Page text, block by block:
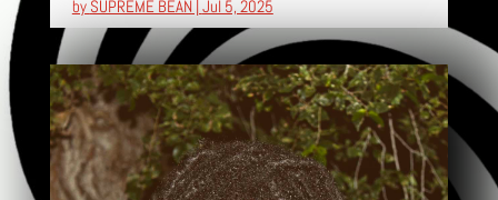
by SUPREME BEAN| Jul 5, 2025